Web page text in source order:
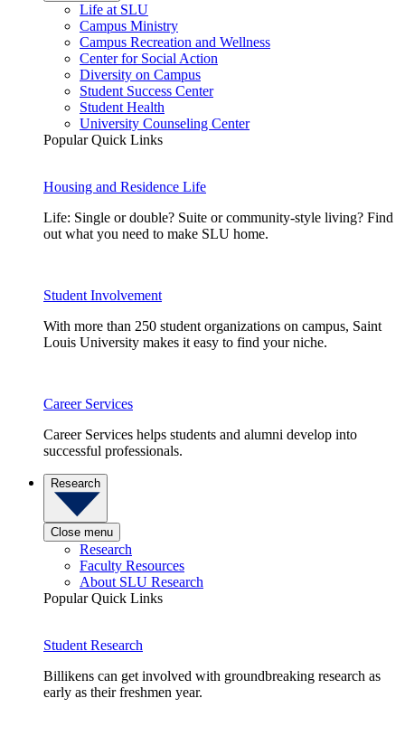
Life at SLU
Campus Ministry
Campus Recreation and Wellness
Center for Social Action
Diversity on Campus
Student Success Center
Student Health
University Counseling Center
Popular Quick Links
Housing and Residence Life
Life: Single or double? Suite or community-style living? Find
out what you need to make SLU home.
Student Involvement
With more than 250 student organizations on campus, Saint
Louis University makes it easy to find your niche.
Career Services
Career Services helps students and alumni develop into
successful professionals.
Research
Close menu
Research
Faculty Resources
About SLU Research
Popular Quick Links
Student Research
Billikens can get involved with groundbreaking research as
early as their freshmen year.